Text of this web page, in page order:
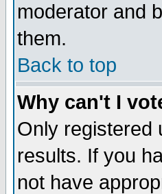
moderator and
them.
Back to top
Why can't I
Only registered
results. If you
not have